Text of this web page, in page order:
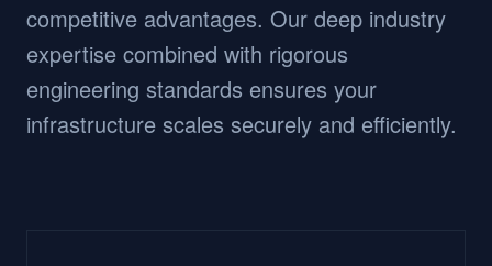
competitive advantages. Our deep industry
expertise combined with rigorous
engineering standards ensures your
infrastructure scales securely and efficiently.